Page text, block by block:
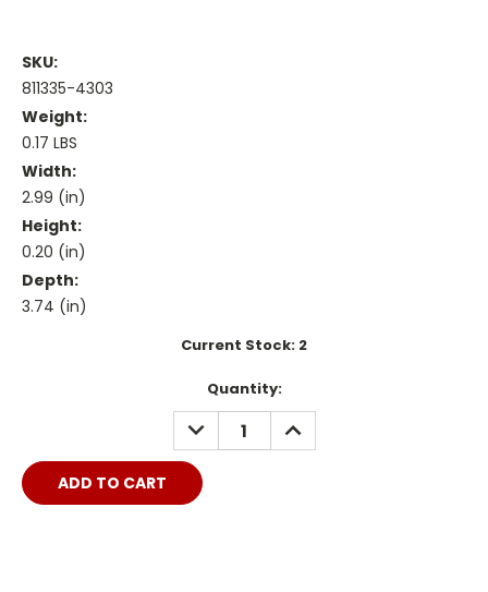
SKU:
811335-4303
Weight:
0.17 LBS
Width:
2.99 (in)
Height:
0.20 (in)
Depth:
3.74 (in)
Current Stock: 2
Quantity:
DECREASE
QUANTITY:
INCREASE
QUANTITY: